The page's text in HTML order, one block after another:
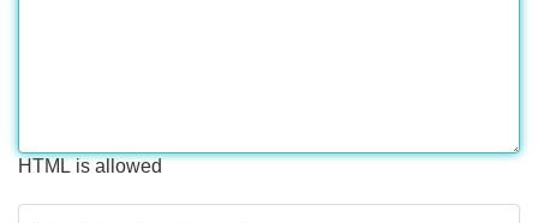
HTML is allowed